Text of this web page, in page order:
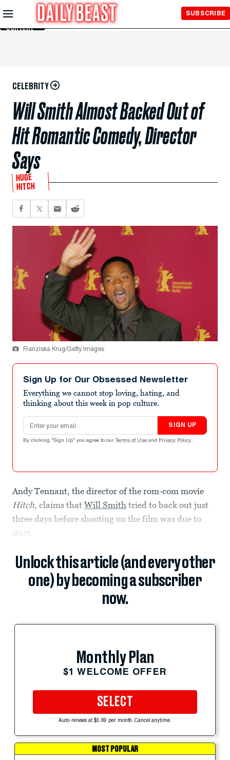
Skip to
Main
Content
SUBSCRIBE
CELEBRITY
Will Smith Almost Backed Out of
Hit Romantic Comedy, Director
Says
HUGE
HITCH
Franziska Krug/Getty Images
Sign Up for Our Obsessed Newsletter
Everything we cannot stop loving, hating, and
thinking about this week in pop culture.
Email address
SIGN UP
By clicking "Sign Up" you agree to our Terms of Use and Privacy Policy .
Andy Tennant, the director of the rom-com movie
Hitch, claims that Will Smith tried to back out just
three days before shooting on the film was due to
start.
Unlock this article (and every other
one) by becoming a subscriber
now.
Monthly Plan
$1 WELCOME OFFER
SELECT
Auto-renews at $5.99 per month. Cancel anytime.
MOST POPULAR